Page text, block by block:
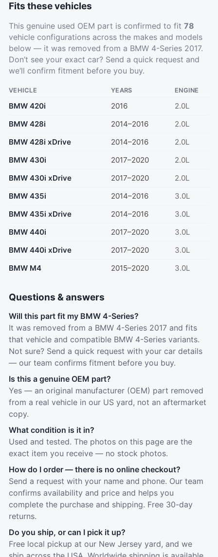
Fits these vehicles
This genuine used OEM part is confirmed to fit 78
vehicle configurations across the makes and models
below — it was removed from a BMW 4-Series 2017.
Don’t see your exact car? Send a quick request and
we’ll confirm fitment before you buy.
VEHICLE YEARS ENGINE
BMW 420i 2016
2.0L
BMW 428i
2014–2016
2.0L
BMW 428i xDrive
2014–2016
2.0L
BMW 430i
2017–2020
2.0L
BMW 430i xDrive
2017–2020
2.0L
BMW 435i
2014–2016
3.0L
BMW 435i xDrive
2014–2016
3.0L
BMW 440i
2017–2020
3.0L
BMW 440i xDrive
2017–2020
3.0L
BMW M4
2015–2020 3.0L
Questions & answers
Will this part fit my BMW 4-Series?
It was removed from a BMW 4-Series 2017 and fits
that vehicle and compatible BMW 4-Series variants.
Not sure? Send a quick request with your car details
— our team confirms fitment before you buy.
Is this a genuine OEM part?
Yes — an original manufacturer (OEM) part removed
from a real vehicle in our US yard, not an aftermarket
copy.
What condition is it in?
Used and tested. The photos on this page are the
exact item you receive — no stock photos.
How do I order — there is no online checkout?
Send a request with your name and phone. Our team
confirms availability and price and helps you
complete the purchase and shipping. Free 30-day
returns.
Do you ship, or can I pick it up?
Free local pickup at our New Jersey yard, and we